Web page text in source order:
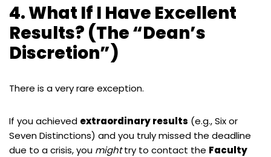
4. What If I Have Excellent
Results? (The “Dean’s
Discretion”)
There is a very rare exception.
If you achieved extraordinary results (e.g., Six or
Seven Distinctions) and you truly missed the deadline
due to a crisis, you mighttry to contact the Faculty